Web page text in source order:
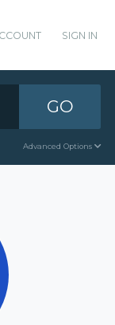
SIGN IN
GO
Advanced Options